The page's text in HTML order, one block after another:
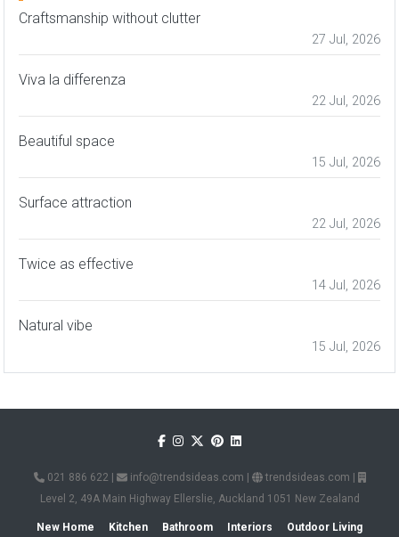
Craftsmanship without clutter
27 Jul, 2026
Viva la differenza
22 Jul, 2026
Beautiful space
15 Jul, 2026
Surface attraction
22 Jul, 2026
Twice as effective
14 Jul, 2026
Natural vibe
15 Jul, 2026
021 886 622 info@trendsideas.com trendsideas.com
Level 2, 49A Main Highway Ellerslie, Auckland 1051 New Zealand
New Home Kitchen Bathroom Interiors Outdoor Living